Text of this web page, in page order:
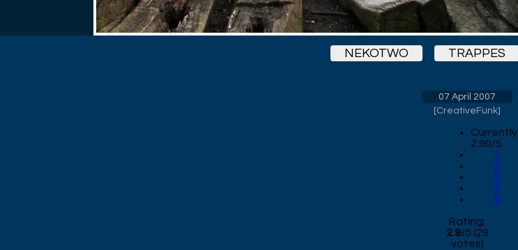
NEKOTWO TRAPPES
07 April 2007
[CreativeFunk]
Currently
2.90/5
1
2
3
4
5
Rating:
2.9/5 (29
votes)